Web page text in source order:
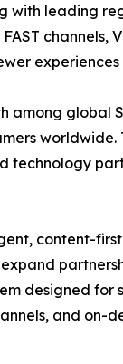
leading
global
technology
content-
designed
and on-